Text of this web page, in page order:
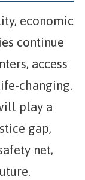
economic
continue
access
changing.
play a
gap,
net,